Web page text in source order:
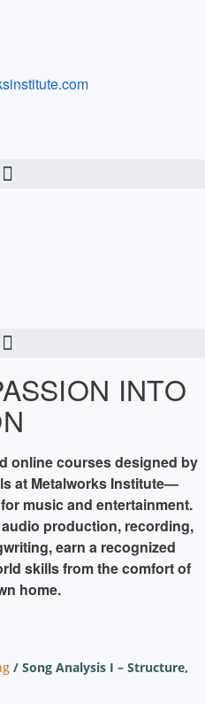
INTO
online courses designed by
at Metalworks Institute—
music and entertainment.
production, recording,
earn a recognized
skills from the comfort of
home.
/ Song Analysis I – Structure,